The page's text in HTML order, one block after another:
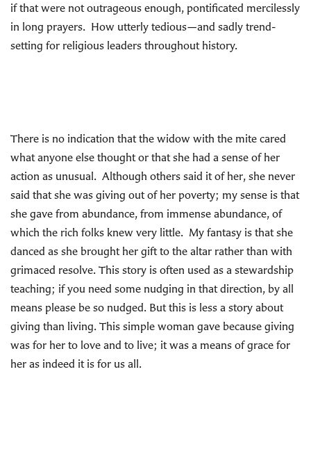
if that were not outrageous enough, pontificated mercilessly
in long prayers. How utterly tedious—and sadly trend-
setting for religious leaders throughout history.
There is no indication that the widow with the mite cared
what anyone else thought or that she had a sense of her
action as unusual. Although others said it of her, she never
said that she was giving out of her poverty; my sense is that
she gave from abundance, from immense abundance, of
which the rich folks knew very little. My fantasy is that she
danced as she brought her gift to the altar rather than with
grimaced resolve. This story is often used as a stewardship
teaching; if you need some nudging in that direction, by all
means please be so nudged. But this is less a story about
giving than living. This simple woman gave because giving
was for her to love and to live; it was a means of grace for
her as indeed it is for us all.